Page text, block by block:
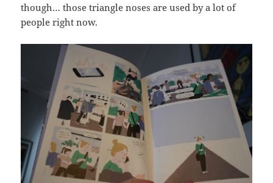
though… those triangle noses are used by a lot of
people right now.